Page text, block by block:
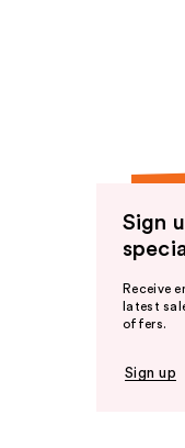
Sign
Receive
latest
offers.
Sign up